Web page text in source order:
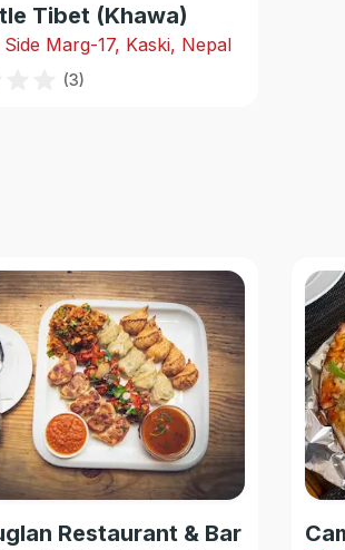
Tibet (Khawa)
Side Marg-17, Kaski, Nepal
(3)
Restaurant & Bar